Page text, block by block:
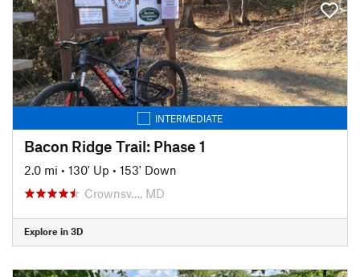
INTERMEDIATE
Bacon Ridge Trail: Phase 1
2.0 mi • 130' Up • 153' Down
Crownsv…, MD
Explore in 3D